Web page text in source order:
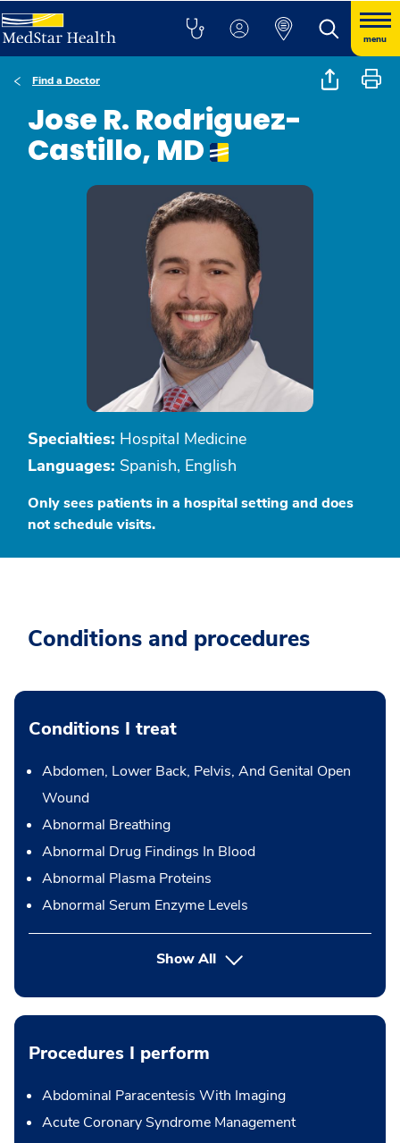
menu
Find a Doctor
Jose R. Rodriguez-
Castillo, MD
Specialties: Hospital Medicine
Languages: Spanish, English
Only sees patients in a hospital setting and does
not schedule visits.
Conditions and procedures
Conditions I treat
Abdomen, Lower Back, Pelvis, And Genital Open
Wound
Abnormal Breathing
Abnormal Drug Findings In Blood
Abnormal Plasma Proteins
Abnormal Serum Enzyme Levels
Show All
Procedures I perform
Abdominal Paracentesis With Imaging
Acute Coronary Syndrome Management